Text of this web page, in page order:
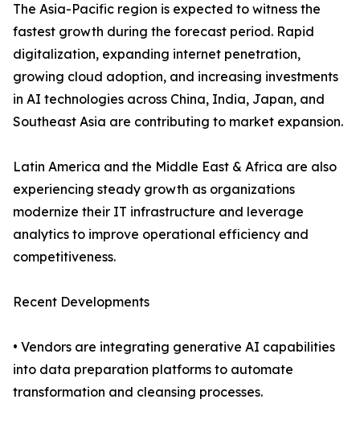
The Asia-Pacific region is expected to witness the
fastest growth during the forecast period. Rapid
digitalization, expanding internet penetration,
growing cloud adoption, and increasing investments
in AI technologies across China, India, Japan, and
Southeast Asia are contributing to market expansion.
Latin America and the Middle East & Africa are also
experiencing steady growth as organizations
modernize their IT infrastructure and leverage
analytics to improve operational efficiency and
competitiveness.
Recent Developments
• Vendors are integrating generative AI capabilities
into data preparation platforms to automate
transformation and cleansing processes.